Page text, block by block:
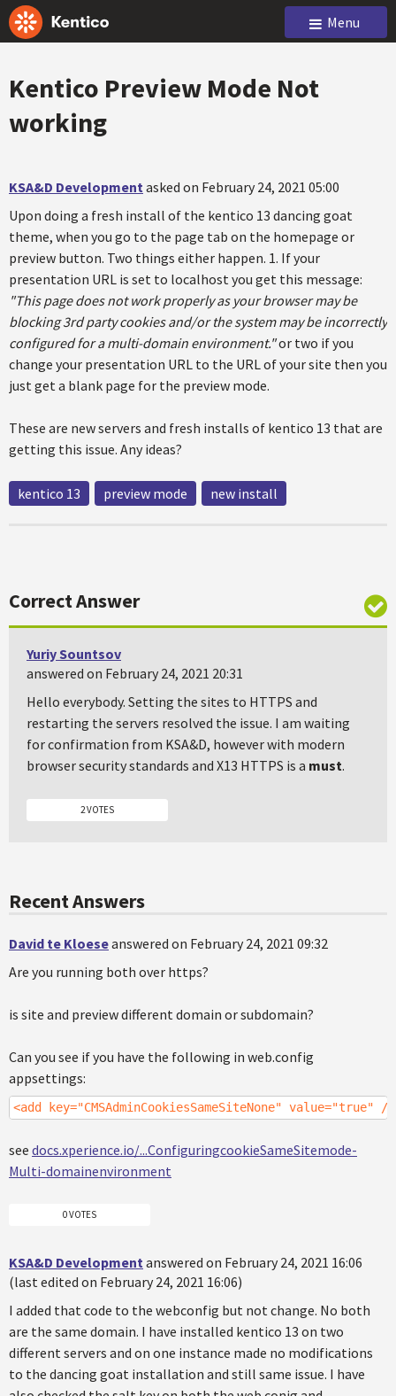
Menu
Kentico Preview Mode Not
working
KSA&D Developmentasked on February 24, 2021 05:00
Upon doing a fresh install of the kentico 13 dancing goat
theme, when you go to the page tab on the homepage or
preview button. Two things either happen. 1. If your
presentation URL is set to localhost you get this message:
"This page does not work properly as your browser may be
blocking 3rd party cookies and/or the system may be incorrectly
configured for a multi-domain environment."or two if you
change your presentation URL to the URL of your site then you
just get a blank page for the preview mode.
These are new servers and fresh installs of kentico 13 that are
getting this issue. Any ideas?
kentico 13 preview mode new install
Correct Answer
Yuriy Sountsov
answered on February 24, 2021 20:31
Hello everybody. Setting the sites to HTTPS and
restarting the servers resolved the issue. I am waiting
for confirmation from KSA&D, however with modern
browser security standards and X13 HTTPS is a must.
2 VOTES
Recent Answers
David te Kloeseanswered on February 24, 2021 09:32
Are you running both over https?
is site and preview different domain or subdomain?
Can you see if you have the following in web.config
appsettings:
<add key="CMSAdminCookiesSameSiteNone" value="true" />
see docs.xperience.io/...ConfiguringcookieSameSitemode-
Multi-domainenvironment
0 VOTES
KSA&D Developmentanswered on February 24, 2021 16:06
(last edited on February 24, 2021 16:06)
I added that code to the webconfig but not change. No both
are the same domain. I have installed kentico 13 on two
different servers and on one instance made no modifications
to the dancing goat installation and still same issue. I have